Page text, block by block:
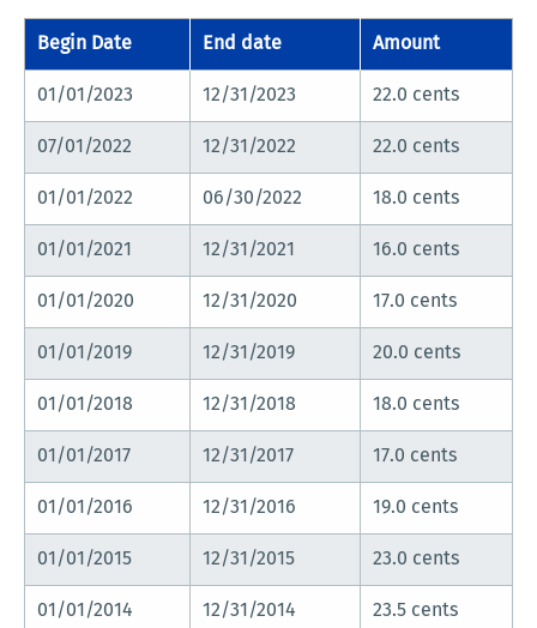
Begin Date End date Amount
01/01/2023 12/31/2023 22.0 cents
07/01/2022 12/31/2022 22.0 cents
01/01/2022 06/30/2022 18.0 cents
01/01/2021 12/31/2021 16.0 cents
01/01/2020 12/31/2020 17.0 cents
01/01/2019 12/31/2019 20.0 cents
01/01/2018 12/31/2018 18.0 cents
01/01/2017 12/31/2017 17.0 cents
01/01/2016 12/31/2016 19.0 cents
01/01/2015 12/31/2015 23.0 cents
01/01/2014 12/31/2014 23.5 cents